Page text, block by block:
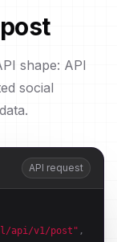
shape: API
social
API request
api/v1/post" ,